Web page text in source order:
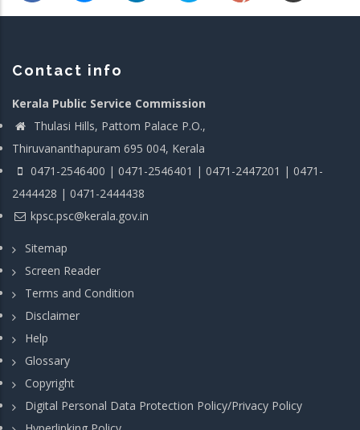
Contact info
Kerala Public Service Commission
Thulasi Hills, Pattom Palace P.O.,
Thiruvananthapuram 695 004, Kerala
0471-2546400 | 0471-2546401 | 0471-2447201 | 0471-
2444428 | 0471-2444438
kpsc.psc@kerala.gov.in
Sitemap
Screen Reader
Terms and Condition
Disclaimer
Help
Glossary
Copyright
Digital Personal Data Protection Policy/Privacy Policy